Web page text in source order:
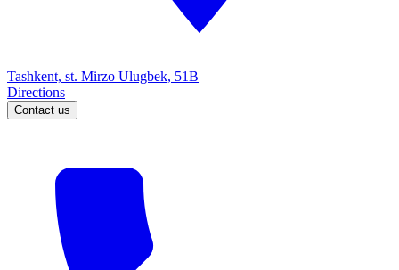
Tashkent, st. Mirzo Ulugbek, 51B
Directions
Contact us